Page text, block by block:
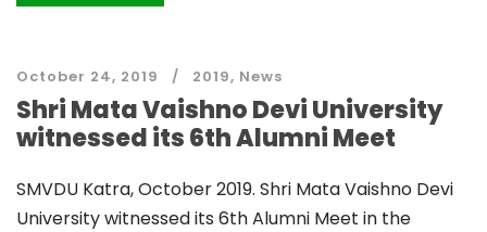
October 24, 2019 2019, News
Shri Mata Vaishno Devi University
witnessed its 6th Alumni Meet
SMVDU Katra, October 2019. Shri Mata Vaishno Devi
University witnessed its 6th Alumni Meet in the